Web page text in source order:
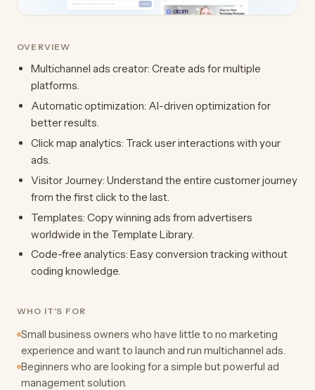
OVERVIEW
Multichannel ads creator: Create ads for multiple
platforms.
Automatic optimization: AI-driven optimization for
better results.
Click map analytics: Track user interactions with your
ads.
Visitor Journey: Understand the entire customer journey
from the first click to the last.
Templates: Copy winning ads from advertisers
worldwide in the Template Library.
Code-free analytics: Easy conversion tracking without
coding knowledge.
WHO IT'S FOR
Small business owners who have little to no marketing
experience and want to launch and run multichannel ads.
Beginners who are looking for a simple but powerful ad
management solution.